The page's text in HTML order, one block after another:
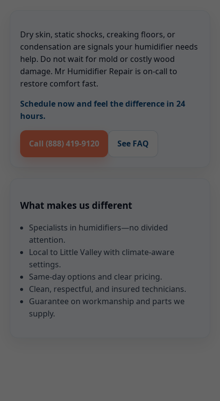
Dry skin, static shocks, creaking floors, or
condensation are signals your humidifier needs
help. Do not wait for mold or costly wood
damage. Mr Humidifier Repair is on-call to
restore comfort fast.
Schedule now and feel the difference in 24
hours.
Call (888) 419-9120 See FAQ
What makes us different
Specialists in humidifiers—no divided
attention.
Local to Little Valley with climate-aware
settings.
Same-day options and clear pricing.
Clean, respectful, and insured technicians.
Guarantee on workmanship and parts we
supply.